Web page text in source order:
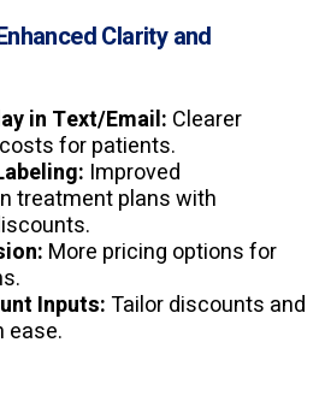
Clarity and
in Text/Email: Clearer
for patients.
Improved
treatment plans with
More pricing options for
Inputs:Tailor discounts and
ease.